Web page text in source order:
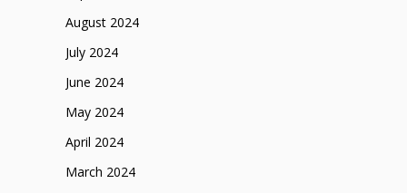
August 2024
July 2024
June 2024
May 2024
April 2024
March 2024